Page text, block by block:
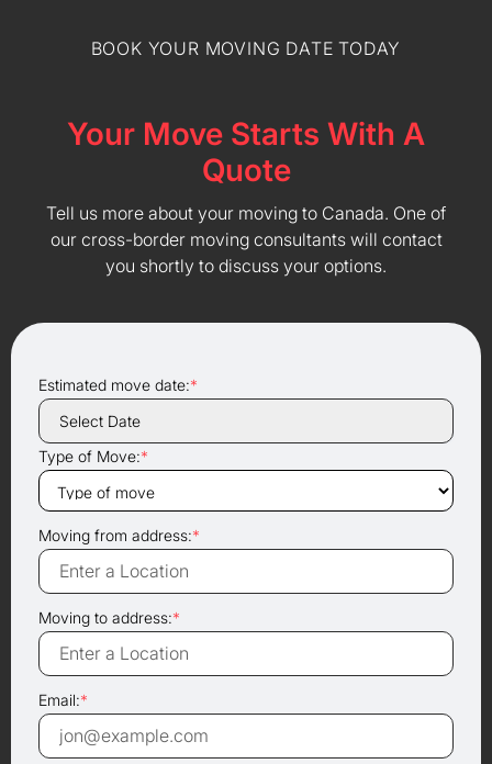
BOOK YOUR MOVING DATE TODAY
Your Move Starts With A
Quote
Tell us more about your moving to Canada. One of
our cross-border moving consultants will contact
you shortly to discuss your options.
Estimated move date:*
Type of Move:*
Moving from address:*
Moving to address:*
Email:*